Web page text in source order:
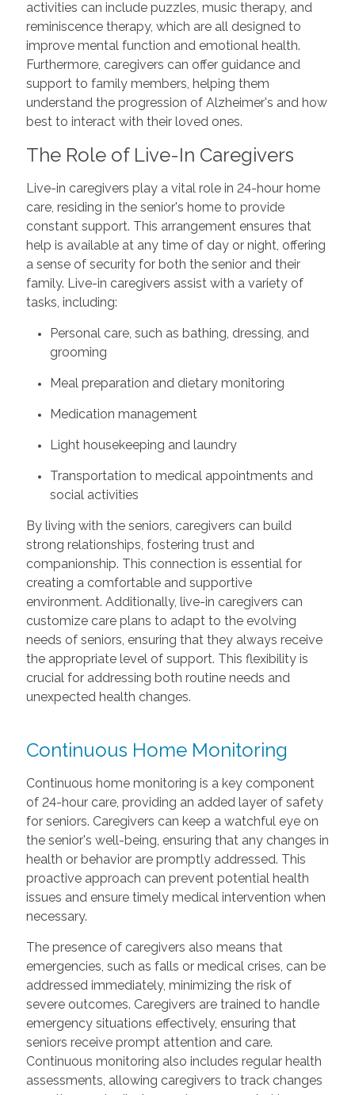
activities can include puzzles, music therapy, and
reminiscence therapy, which are all designed to
improve mental function and emotional health.
Furthermore, caregivers can offer guidance and
support to family members, helping them
understand the progression of Alzheimer's and how
best to interact with their loved ones.
The Role of Live-In Caregivers
Live-in caregivers play a vital role in 24-hour home
care, residing in the senior's home to provide
constant support. This arrangement ensures that
help is available at any time of day or night, offering
a sense of security for both the senior and their
family. Live-in caregivers assist with a variety of
tasks, including:
Personal care, such as bathing, dressing, and
grooming
Meal preparation and dietary monitoring
Medication management
Light housekeeping and laundry
Transportation to medical appointments and
social activities
By living with the seniors, caregivers can build
strong relationships, fostering trust and
companionship. This connection is essential for
creating a comfortable and supportive
environment. Additionally, live-in caregivers can
customize care plans to adapt to the evolving
needs of seniors, ensuring that they always receive
the appropriate level of support. This flexibility is
crucial for addressing both routine needs and
unexpected health changes.
Continuous Home Monitoring
Continuous home monitoring is a key component
of 24-hour care, providing an added layer of safety
for seniors. Caregivers can keep a watchful eye on
the senior's well-being, ensuring that any changes in
health or behavior are promptly addressed. This
proactive approach can prevent potential health
issues and ensure timely medical intervention when
necessary.
The presence of caregivers also means that
emergencies, such as falls or medical crises, can be
addressed immediately, minimizing the risk of
severe outcomes. Caregivers are trained to handle
emergency situations effectively, ensuring that
seniors receive prompt attention and care.
Continuous monitoring also includes regular health
assessments, allowing caregivers to track changes